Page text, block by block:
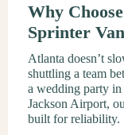
Why
Sprinter
Atlanta doesn’t
shuttling a team
a wedding party
Jackson Airport,
built for reliability.